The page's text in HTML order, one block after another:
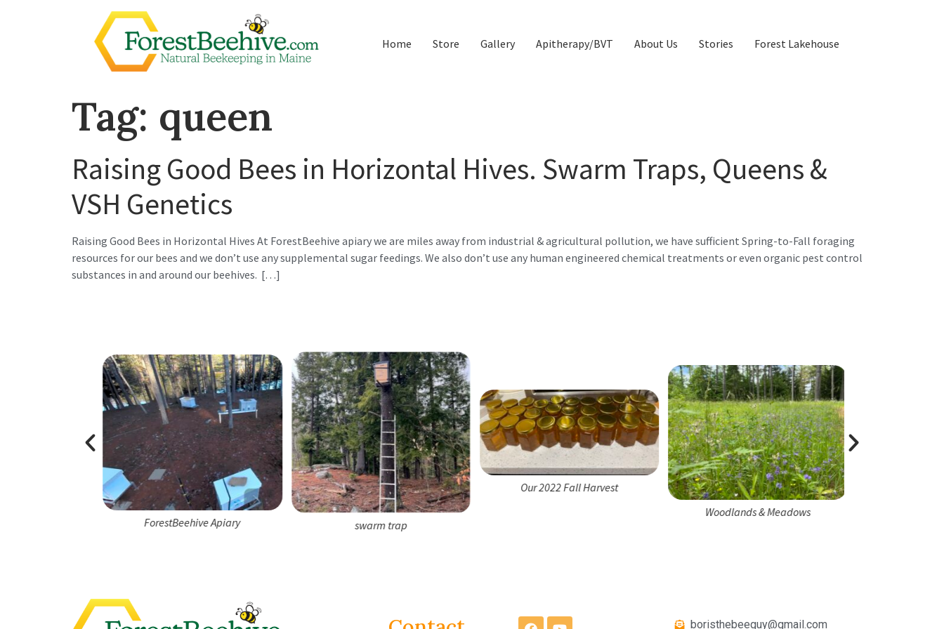
Home Store Gallery Apitherapy/BVT About Us Stories Forest Lakehouse
Tag: queen
Raising Good Bees in Horizontal Hives. Swarm Traps, Queens &
VSH Genetics
Raising Good Bees in Horizontal Hives At ForestBeehive apiary we are miles away from industrial & agricultural pollution, we have sufficient Spring-to-Fall foraging
resources for our bees and we don’t use any supplemental sugar feedings. We also don’t use any human engineered chemical treatments or even organic pest control
substances in and around our beehives. […]
ForestBeehive Apiary
swarm trap
Our 2022 Fall Harvest
Woodlands & Meadows
boristhebeeguy@gmail.com